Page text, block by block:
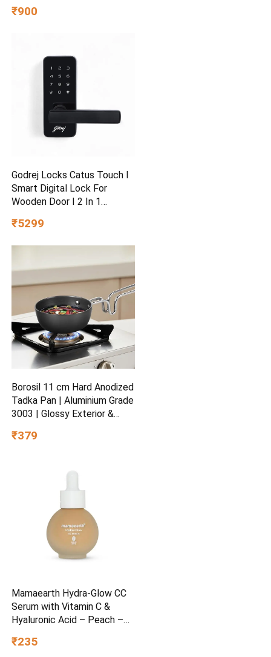
₹900
Godrej Locks Catus Touch I
Smart Digital Lock For
Wooden Door I 2 In 1
₹5299
Borosil 11 cm Hard Anodized
Tadka Pan | Aluminium Grade
3003 | Glossy Exterior &
Distribution | Easy to Clean |
₹379
Mamaearth Hydra-Glow CC
Serum with Vitamin C &
Hyaluronic Acid – Peach –
₹235